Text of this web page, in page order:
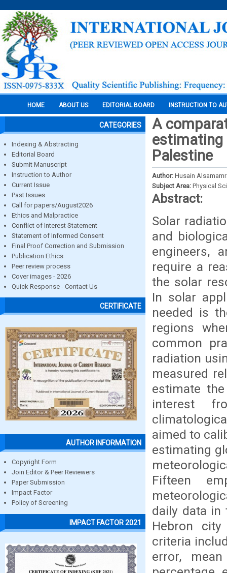
HOME ABOUT US EDITORIAL BOARD INSTRUCTION TO
CATEGORIES
Indexing & Abstracting
Editorial Board
Submit Manuscript
Instruction to Author
Current Issue
Past Issues
Call for papers/August2026
Ethics and Malpractice
Conflict of Interest Statement
Statement of Informed Consent
Final Proof Correction and Submission
Publication Ethics
Peer review process
Cover images - 2026
Quick Response - Contact Us
CERTIFICATE
AUTHOR INFORMATION
Copyright Form
Join Editor & Peer Reviewers
Paper Submission
Impact Factor
Policy of Screening
IMPACT FACTOR 2021
A
estimating
Palestine
Author: Husain
Subject Area: Physical
Abstract:
Solar
and
engineers,
require a
the solar
In solar
needed is
regions
common
radiation
measured
estimate
interest
aimed to
estimating
Fifteen
daily data in
Hebron
criteria
error,